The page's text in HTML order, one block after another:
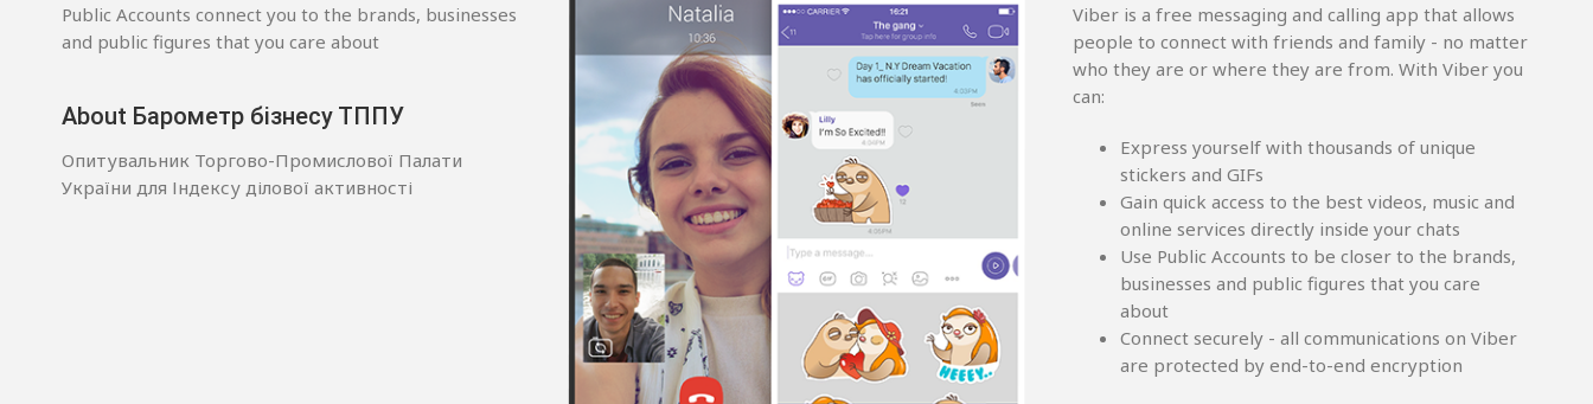
Public Accounts connect you to the brands, businesses
and public figures that you care about
About Барометр бізнесу ТППУ
Опитувальник Торгово-Промислової Палати
України для Індексу ділової активності
Viber is a free messaging and calling app that allows
people to connect with friends and family - no matter
who they are or where they are from. With Viber you
can:
Express yourself with thousands of unique
stickers and GIFs
Gain quick access to the best videos, music and
online services directly inside your chats
Use Public Accounts to be closer to the brands,
businesses and public figures that you care
about
Connect securely - all communications on Viber
are protected by end-to-end encryption